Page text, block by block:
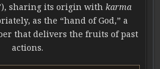
sharing its origin with karma
as the “hand of God,” a
that delivers the fruits of past
actions.